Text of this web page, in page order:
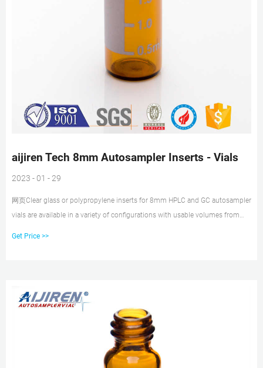
aijiren Tech 8mm Autosampler Inserts - Vials
2023 - 01 - 29
网页Clear glass or polypropylene inserts for 8mm HPLC and GC autosampler
vials are available in a variety of configurations with usable volumes from
Get Price >>